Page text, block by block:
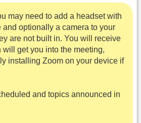
may need to add a headset with
and optionally a camera to your
are not built in. You will receive
will get you into the meeting,
installing Zoom on your device if
and topics announced in